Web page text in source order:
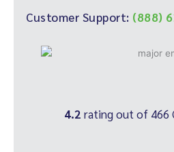
Customer Support: (888)
4.2 rating out of 466